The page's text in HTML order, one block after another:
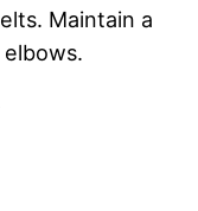
Maintain a